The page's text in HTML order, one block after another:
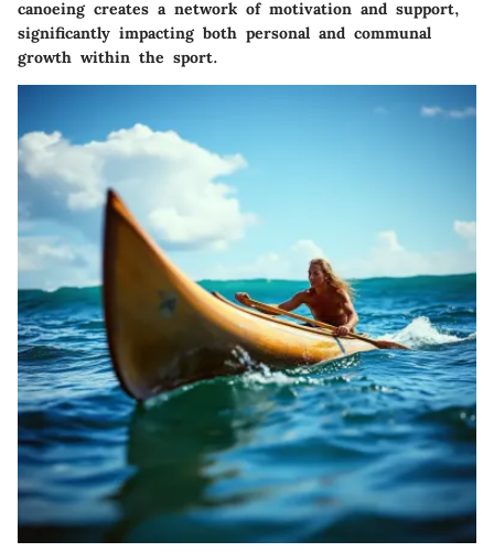
canoeing creates a network of motivation and support,
significantly impacting both personal and communal
growth within the sport.